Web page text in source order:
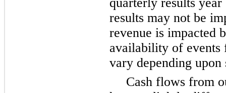
results may not be
revenue is impacted
availability of events
vary depending
Cash flows from